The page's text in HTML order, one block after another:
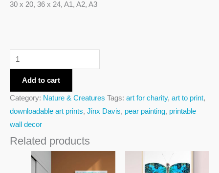
30 x 20, 36 x 24, A1, A2, A3
Add to cart
Category: Nature & Creatures Tags: art for charity, art to print,
downloadable art prints, Jinx Davis, pear painting, printable
wall decor
Related products